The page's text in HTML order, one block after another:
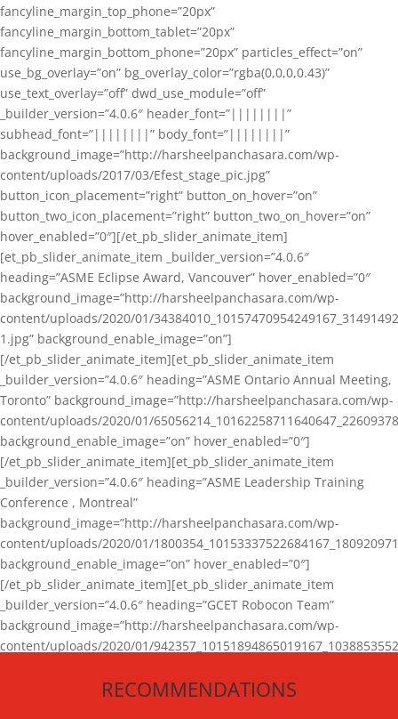
fancyline_margin_top_phone=”20px”
fancyline_margin_bottom_tablet=”20px”
fancyline_margin_bottom_phone=”20px” particles_effect=”on”
use_bg_overlay=”on” bg_overlay_color=”rgba(0,0,0,0.43)”
use_text_overlay=”off” dwd_use_module=”off”
_builder_version=”4.0.6″ header_font=”||||||||”
subhead_font=”||||||||” body_font=”||||||||”
background_image=”http://harsheelpanchasara.com/wp-
content/uploads/2017/03/Efest_stage_pic.jpg”
button_icon_placement=”right” button_on_hover=”on”
button_two_icon_placement=”right” button_two_on_hover=”on”
hover_enabled=”0″][/et_pb_slider_animate_item]
[et_pb_slider_animate_item _builder_version=”4.0.6″
heading=”ASME Eclipse Award, Vancouver” hover_enabled=”0″
background_image=”http://harsheelpanchasara.com/wp-
content/uploads/2020/01/
1.jpg” background_enable_image=”on”]
[/et_pb_slider_animate_item][et_pb_slider_animate_item
_builder_version=”4.0.6″ heading=”ASME Ontario Annual Meeting,
Toronto” background_image=”http://harsheelpanchasara.com/wp-
content/uploads/2020/01/
background_enable_image=”on” hover_enabled=”0″]
[/et_pb_slider_animate_item][et_pb_slider_animate_item
_builder_version=”4.0.6″ heading=”ASME Leadership Training
Conference , Montreal”
background_image=”http://harsheelpanchasara.com/wp-
content/uploads/2020/01/
background_enable_image=”on” hover_enabled=”0″]
[/et_pb_slider_animate_item][et_pb_slider_animate_item
_builder_version=”4.0.6″ heading=”GCET Robocon Team”
background_image=”http://harsheelpanchasara.com/wp-
content/uploads/2020/01/
[/et_pb_slider_animate_item][/et_pb_slider_animate]
RECOMMENDATIONS